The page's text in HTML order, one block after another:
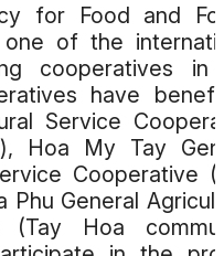
for Food and
of the
cooperatives in
have
Service
Hoa My Tay
Cooperative
Phu General
(Tay Hoa